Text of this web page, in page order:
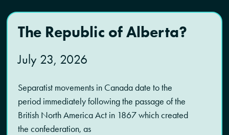
The Republic of Alberta?
July 23, 2026
Separatist movements in Canada date to the
period immediately following the passage of the
British North America Act in 1867 which created
the confederation, as